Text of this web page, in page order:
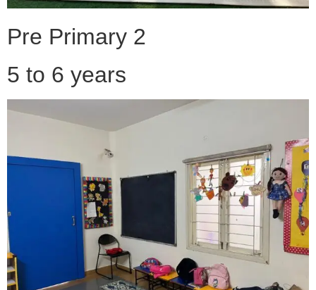
Pre Primary 2
5 to 6 years